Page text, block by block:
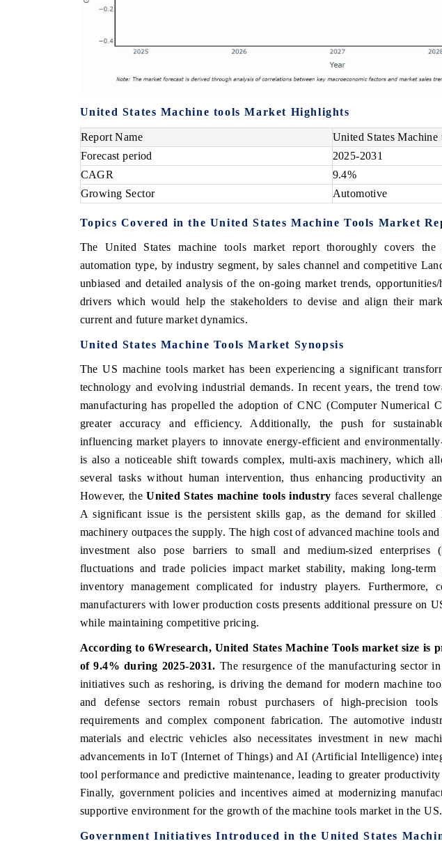
United States Machine tools Market Highlights
Report Name
United States Machine
Forecast period
2025-2031
CAGR
9.4%
Growing Sector
Automotive
Topics Covered in the United States Machine Tools Market
The United States machine tools market report thoroughly covers
automation type, by industry segment, by sales channel and competitive
unbiased and detailed analysis of the on-going market trends,
drivers which would help the stakeholders to devise and align their
current and future market dynamics.
United States Machine Tools Market Synopsis
The US machine tools market has been experiencing a significant
technology and evolving industrial demands. In recent years, the trend
manufacturing has propelled the adoption of CNC (Computer Numerical
greater accuracy and efficiency. Additionally, the push for
influencing market players to innovate energy-efficient and
is also a noticeable shift towards complex, multi-axis machinery, which
several tasks without human intervention, thus enhancing productivity
However, theUnited States machine tools industry faces several
A significant issue is the persistent skills gap, as the demand for skilled
machinery outpaces the supply. The high cost of advanced machine tools
investment also pose barriers to small and medium-sized enterprises
fluctuations and trade policies impact market stability, making long-term
inventory management complicated for industry players. Furthermore,
manufacturers with lower production costs presents additional pressure on
while maintaining competitive pricing.
According to 6Wresearch,United States Machine Tools market size is
of 9.4% during 2025-2031. The resurgence of the manufacturing sector
initiatives such as reshoring, is driving the demand for modern machine
and defense sectors remain robust purchasers of high-precision
requirements and complex component fabrication. The automotive
materials and electric vehicles also necessitates investment in new
advancements in IoT (Internet of Things) and AI (Artificial Intelligence)
tool performance and predictive maintenance, leading to greater
Finally, government policies and incentives aimed at modernizing
supportive environment for the growth of the machine tools market in the US.
Government Initiatives Introduced in the United States
the tracker's $30.1 billion
market findings, spotlighting Japan,
INDIA TODAY
Carrying the release on smartphones leading
India's export potential to $94 billion by